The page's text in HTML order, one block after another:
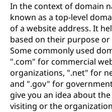
In the context of domain
known as a top-level
of a website address. It
based on their purpose
Some commonly used
".com" for commercial
organizations, ".net" for
and ".gov" for
give you an idea about
visiting or the